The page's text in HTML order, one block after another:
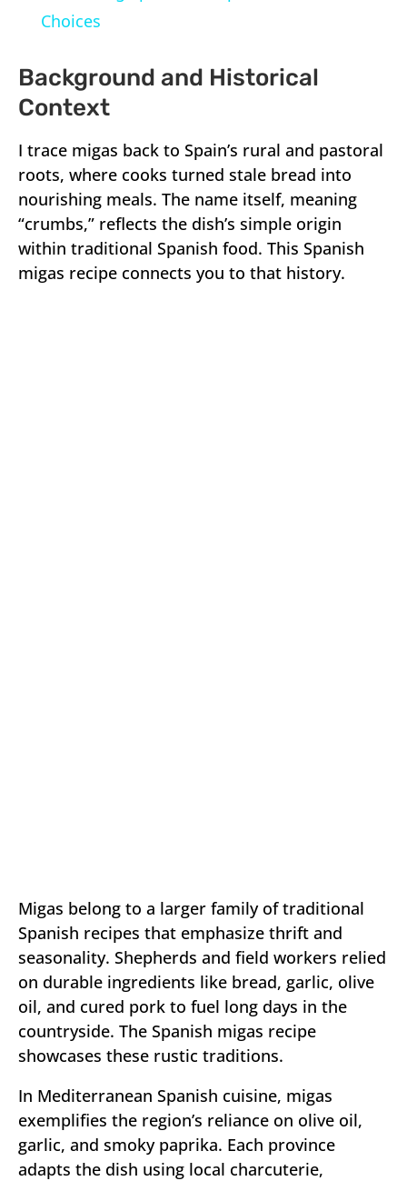
Choices
Background and Historical
Context
I trace migas back to Spain’s rural and pastoral
roots, where cooks turned stale bread into
nourishing meals. The name itself, meaning
“crumbs,” reflects the dish’s simple origin
within traditional Spanish food. This Spanish
migas recipe connects you to that history.
Migas belong to a larger family of traditional
Spanish recipes that emphasize thrift and
seasonality. Shepherds and field workers relied
on durable ingredients like bread, garlic, olive
oil, and cured pork to fuel long days in the
countryside. The Spanish migas recipe
showcases these rustic traditions.
In Mediterranean Spanish cuisine, migas
exemplifies the region’s reliance on olive oil,
garlic, and smoky paprika. Each province
adapts the dish using local charcuterie,